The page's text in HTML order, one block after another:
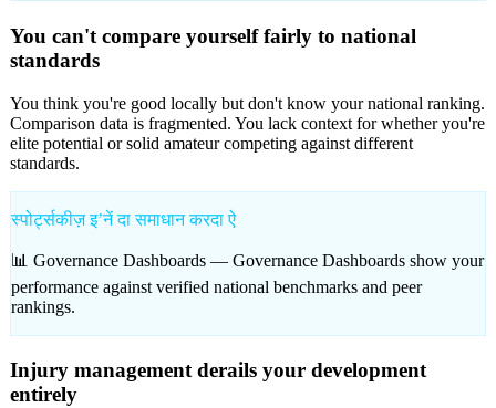
You can't compare yourself fairly to national
standards
You think you're good locally but don't know your national ranking.
Comparison data is fragmented. You lack context for whether you're
elite potential or solid amateur competing against different
standards.
स्पोर्ट्सकीज़ इʼनें दा समाधान करदा ऐ
📊 Governance Dashboards — Governance Dashboards show your
performance against verified national benchmarks and peer
rankings.
Injury management derails your development
entirely